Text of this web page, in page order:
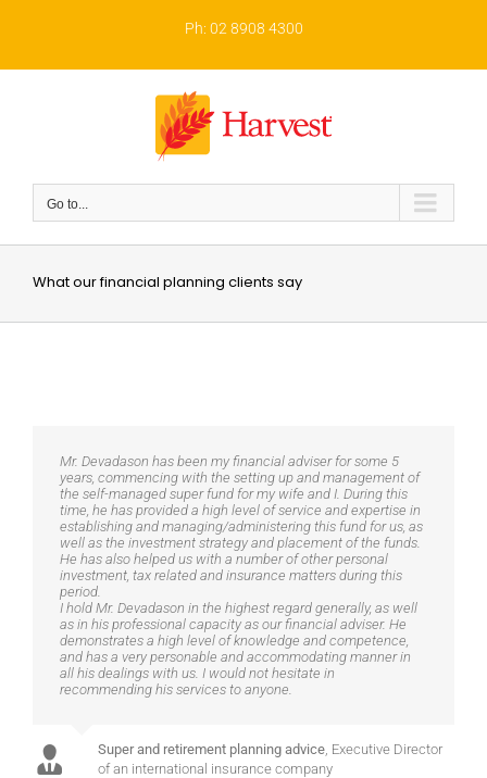
Ph: 02 8908 4300
Go to...
What our financial planning clients say
Mr. Devadason has been my financial adviser for some 5
years, commencing with the setting up and management of
the self-managed super fund for my wife and I. During this
time, he has provided a high level of service and expertise in
establishing and managing/administering this fund for us, as
well as the investment strategy and placement of the funds.
He has also helped us with a number of other personal
investment, tax related and insurance matters during this
period.
I hold Mr. Devadason in the highest regard generally, as well
as in his professional capacity as our financial adviser. He
demonstrates a high level of knowledge and competence,
and has a very personable and accommodating manner in
all his dealings with us. I would not hesitate in
recommending his services to anyone.
Super and retirement planning advice Executive Director
of an international insurance company